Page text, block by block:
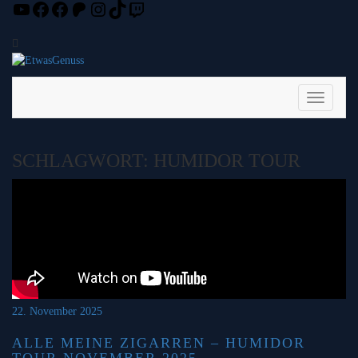
Skip
content
YouTube
Facebook
Facebook
Patreon
Instagram
TikTok
Twitch
Toggle
SCHLAGWORT: HUMIDOR TOUR
22. November 2025
ALLE MEINE ZIGARREN – HUMIDOR